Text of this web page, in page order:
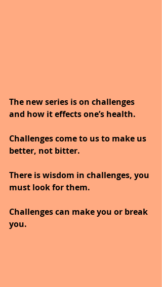
The new series is on challenges
and how it effects one’s health.
Challenges come to us to make us
better, not bitter.
There is wisdom in challenges, you
must look for them.
Challenges can make you or break
you.